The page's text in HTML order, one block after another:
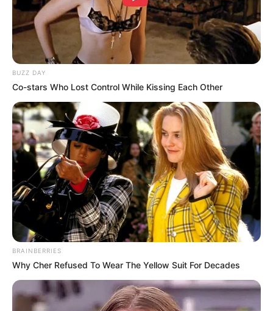
10 Desain Kanopi Tempat
Tidur, Serasa Beristirahat di
Kamar Raja
Tampil Lebih Modern, 7 Potret
Hasil Renovasi Rumah Berusia
90 Tahun
BUZZ DAY
Co-stars Who Lost Control While Kissing Each Other
BRAINBERRIES
Why Cher Refused To Wear The Yellow Suit For Decades